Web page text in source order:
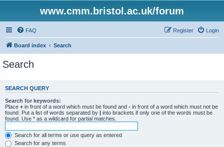
www.cmm.bristol.ac.uk/forum
FAQ Login
Register
Board index Search
Search
SEARCH QUERY
Search for keywords:
Place + in front of a word which must be found and - in front of a word which must not be
found. Put a list of words separated by | into brackets if only one of the words must be
found. Use * as a wildcard for partial matches.
Search for all terms or use query as entered
Search for any terms